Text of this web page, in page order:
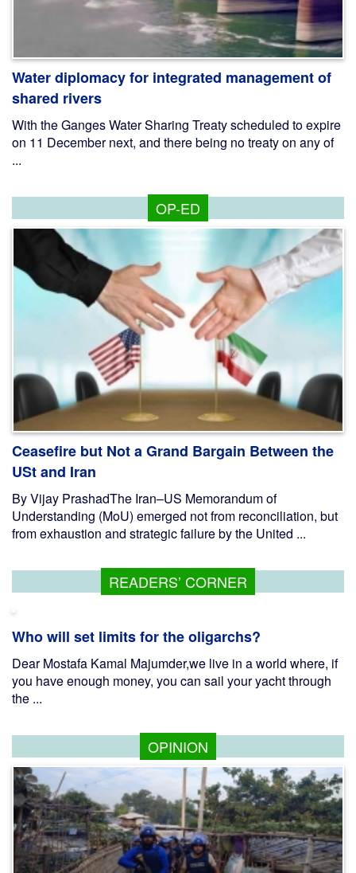
Water diplomacy for integrated management of
shared rivers
With the Ganges Water Sharing Treaty scheduled to expire
on 11 December next, and there being no treaty on any of
...
OP-ED
Ceasefire but Not a Grand Bargain Between the
USt and Iran
By Vijay PrashadThe Iran–US Memorandum of
Understanding (MoU) emerged not from reconciliation, but
from exhaustion and strategic failure by the United ...
READERS’ CORNER
Who will set limits for the oligarchs?
Dear Mostafa Kamal Majumder,we live in a world where, if
you have enough money, you can sail your yacht through
the ...
OPINION